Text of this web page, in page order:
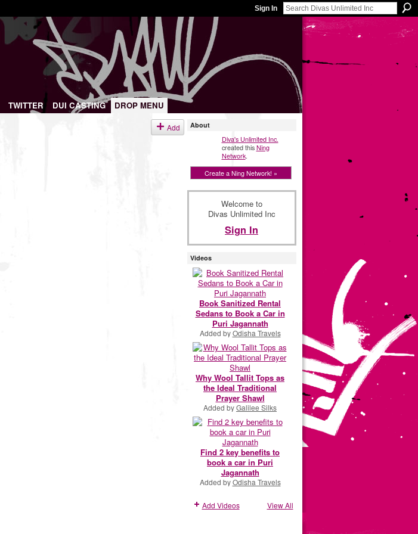
Sign In
TWITTER DUI CASTING
DROP MENU
Add About
Diva's Unlimited Inc.
created thisNing
Network.
Create a Ning Network! »
Welcome to
Divas Unlimited Inc
Sign In
Videos
Book Sanitized Rental
Sedans to Book a Car in
Puri Jagannath
Added byOdisha Travels
Why Wool Tallit Tops as
the Ideal Traditional
Prayer Shawl
Added byGalilee Silks
Find 2 key benefits to
book a car in Puri
Jagannath
Added byOdisha Travels
Add Videos View All